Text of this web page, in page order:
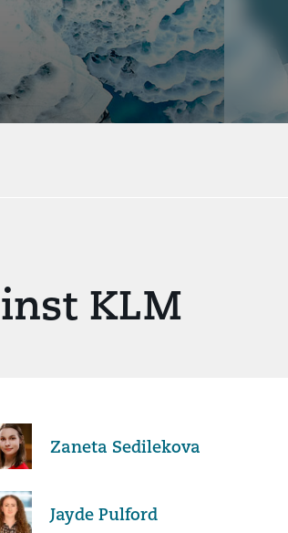
KLM
Zaneta Sedilekova
Jayde Pulford